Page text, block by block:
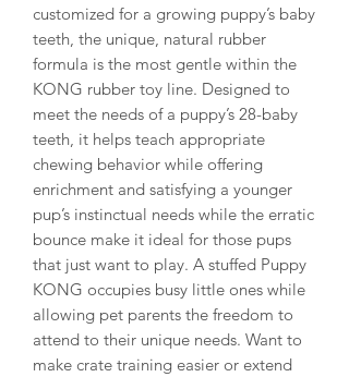
customized for a growing puppy’s baby
teeth, the unique, natural rubber
formula is the most gentle within the
KONG rubber toy line. Designed to
meet the needs of a puppy’s 28-baby
teeth, it helps teach appropriate
chewing behavior while offering
enrichment and satisfying a younger
pup’s instinctual needs while the erratic
bounce make it ideal for those pups
that just want to play. A stuffed Puppy
KONG occupies busy little ones while
allowing pet parents the freedom to
attend to their unique needs. Want to
make crate training easier or extend